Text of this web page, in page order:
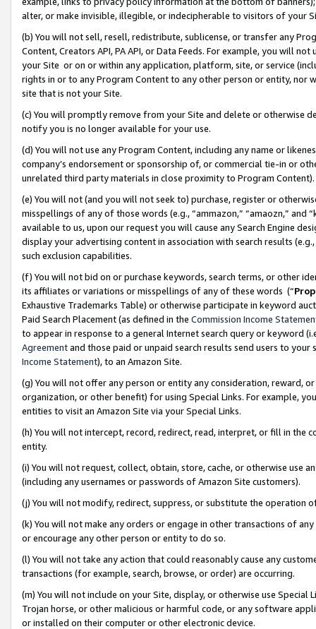
alter, or make invisible, illegible, or indecipherable to visitors of your
(b) You will not sell, resell, redistribute, sublicense, or transfer any
Content, Creators API, PA API, or Data Feeds. For example, you will
your Site or on or within any application, platform, site, or service
rights in or to any Program Content to any other person or entity, nor
site that is not your Site.
(c) You will promptly remove from your Site and delete or otherwise
notify you is no longer available for your use.
(d) You will not use any Program Content, including any name or
company’s endorsement or sponsorship of, or commercial tie-in or
unrelated third party materials in close proximity to Program Content).
(e) You will not (and you will not seek to) purchase, register or
misspellings of any of those words (e.g., “ammazon,” “amaozn,” and
available to us, upon our request you will cause any Search Engine
display your advertising content in association with search results
such exclusion capabilities.
(f) You will not bid on or purchase keywords, search terms, or other
its affiliates or variations or misspellings of any of these words (“
Exhaustive Trademarks Table) or otherwise participate in keyword
Paid Search Placement (as defined in the Commission Income
to appear in response to a general Internet search query or keyword
Agreementand those paid or unpaid search results send users to
Income Statement), to an Amazon Site.
(g) You will not offer any person or entity any consideration, reward,
organization, or other benefit) for using Special Links. For example,
entities to visit an Amazon Site via your Special Links.
(h) You will not intercept, record, redirect, read, interpret, or fill in
entity.
(i) You will not request, collect, obtain, store, cache, or otherwise use
(including any usernames or passwords of Amazon Site customers).
(j) You will not modify, redirect, suppress, or substitute the operation
(k) You will not make any orders or engage in other transactions of
or encourage any other person or entity to do so.
(l) You will not take any action that could reasonably cause any
transactions (for example, search, browse, or order) are occurring.
(m) You will not include on your Site, display, or otherwise use
Trojan horse, or other malicious or harmful code, or any software
or installed on their computer or other electronic device.